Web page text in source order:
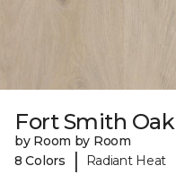
Fort Smith Oak
by Room by Room
8 Colors
| Radiant Heat